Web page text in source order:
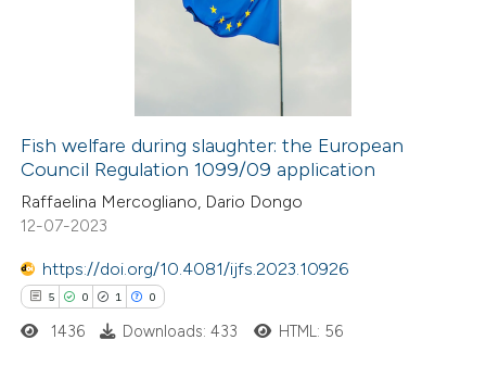
mentions, or contrasts
how this article has been
atscite.ai
shows how a scientific paper
been cited by providing the
of the citation, a
Fish welfare during slaughter: the European
Council Regulation 1099/09 application
Raffaelina Mercogliano, Dario Dongo
12-07-2023
https://doi.org/10.4081/ijfs.2023.10926
5 0 1 0
1436 Downloads: 433 HTML: 56